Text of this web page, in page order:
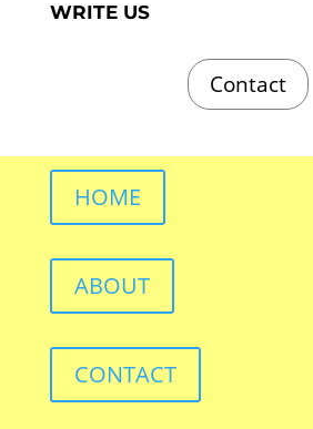
WRITE US
Contact
HOME
ABOUT
CONTACT